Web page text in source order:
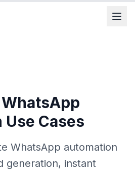
WhatsApp
Cases
WhatsApp automation
generation, instant